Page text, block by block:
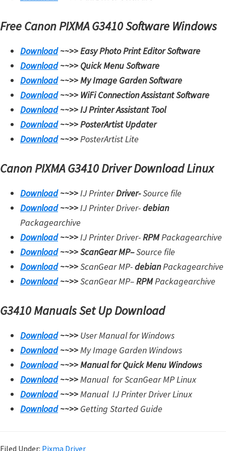
Free Canon PIXMA G3410 Software Windows
Download~~>>Easy Photo Print Editor Software
Download~~>> Quick Menu Software
Download~~>>My Image Garden Software
Download~~>> WiFi Connection Assistant Software
Download~~>>IJ Printer Assistant Tool
Download~~>>PosterArtist Updater
Download~~>>PosterArtist Lite
Canon PIXMA G3410 Driver Download Linux
Download~~>>IJ PrinterDriver-Source file
Download~~>>IJ Printer Driver-debian
Packagearchive
Download~~>>IJ Printer Driver-RPMPackagearchive
Download~~>>ScanGear MP–Source file
Download~~>>ScanGear MP-debianPackagearchive
Download~~>>ScanGear MP–RPMPackagearchive
G3410 Manuals Set Up Download
Download~~>> User Manual for Windows
Download~~>>My Image Garden Windows
Download~~>>Manual for Quick Menu Windows
Download~~>>Manual forScanGear MP Linux
Download~~>>Manual IJ Printer Driver Linux
Download~~>> Getting Started Guide
Filed Under: Pixma Driver